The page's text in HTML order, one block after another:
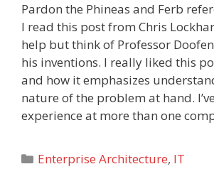
Pardon the Phineas and Ferb
I read this post from Chris
help but think of Professor
his inventions. I really liked this
and how it emphasizes
nature of the problem at hand.
experience at more than one
Categories
Enterprise Architecture, IT